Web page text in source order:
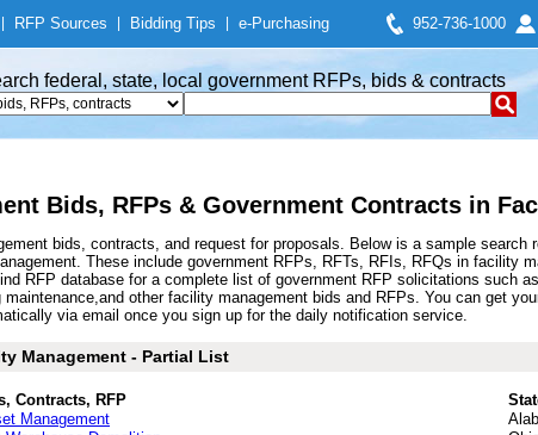
RFP Sources Bidding Tips e-Purchasing 952-736-1000
federal, state, local government RFPs, bids & contracts
Bids, RFPs & Government Contracts in
bids, contracts, and request for proposals. Below is a sample search
These include government RFPs, RFTs, RFIs, RFQs in facility
RFP database for a complete list of government RFP solicitations such
other facility management bids and RFPs. You can get
via email once you sign up for the daily notification service.
Management - Partial List
Contracts, RFP
Management